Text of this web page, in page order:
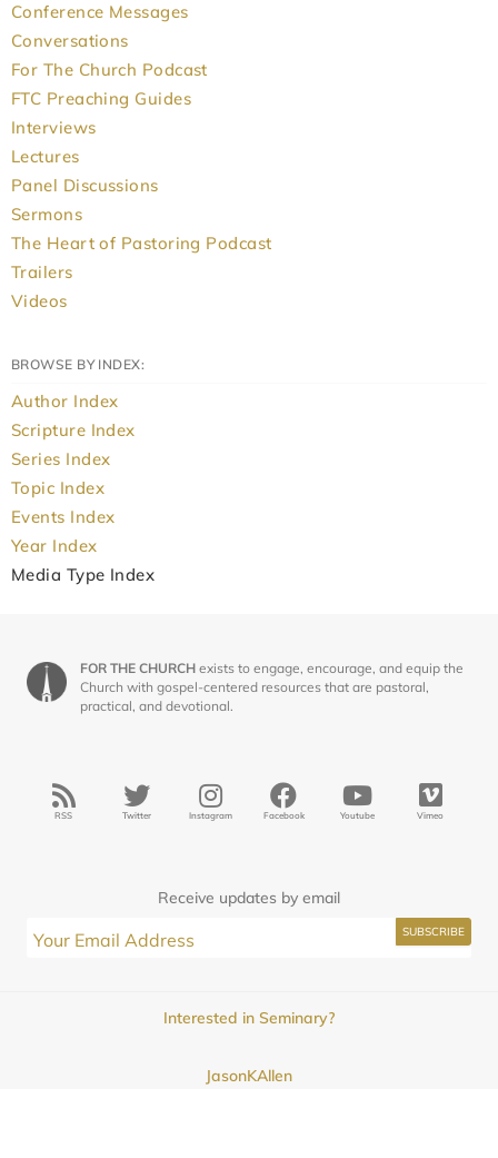
Conference Messages
Conversations
For The Church Podcast
FTC Preaching Guides
Interviews
Lectures
Panel Discussions
Sermons
The Heart of Pastoring Podcast
Trailers
Videos
BROWSE BY INDEX:
Author Index
Scripture Index
Series Index
Topic Index
Events Index
Year Index
Media Type Index
FOR THE CHURCH exists to engage, encourage, and equip the
Church with gospel-centered resources that are pastoral,
practical, and devotional.
RSS Twitter Instagram Facebook Youtube Vimeo
Receive updates by email
Interested in Seminary?
JasonKAllen